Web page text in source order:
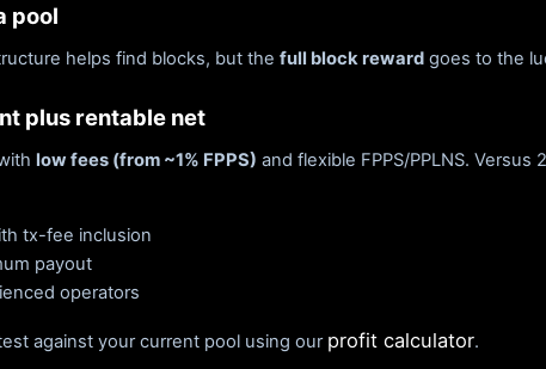
pool
helps find blocks, but the full block reward goes to the
plus rentable net
low fees (from ~1% FPPS) and flexible FPPS/PPLNS.
tx-fee inclusion
payout
operators
against your current pool using our profit calculator.